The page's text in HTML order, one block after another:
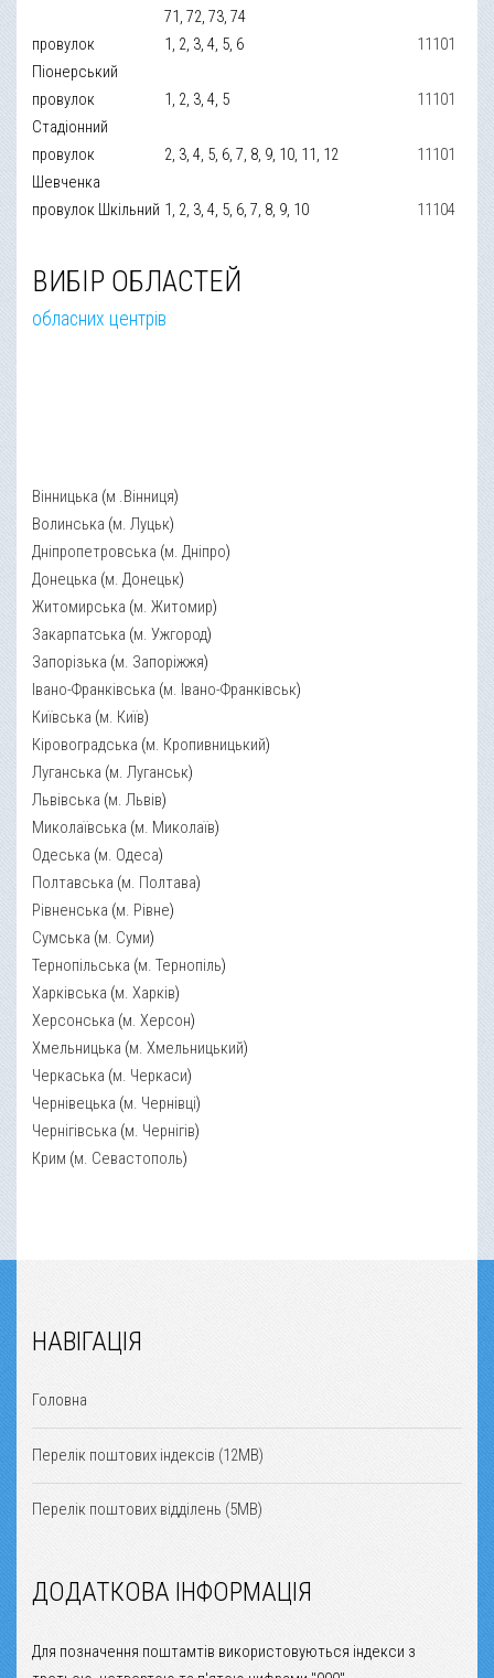
71, 72, 73, 74
провулок
Піонерський
1, 2, 3, 4, 5, 6 11101
провулок
Стадіонний
1, 2, 3, 4, 5 11101
провулок
Шевченка
2, 3, 4, 5, 6, 7, 8, 9, 10, 11, 12 11101
провулок Шкільний 1, 2, 3, 4, 5, 6, 7, 8, 9, 10 11104
ВИБІР ОБЛАСТЕЙ
обласних центрів
Вінницька (м .Вінниця)
Волинська (м. Луцьк)
Дніпропетровська (м. Дніпро)
Донецька (м. Донецьк)
Житомирська (м. Житомир)
Закарпатська (м. Ужгород)
Запорізька (м. Запоріжжя)
Івано-Франківська (м. Івано-Франківськ)
Київська (м. Київ)
Кіровоградська (м. Кропивницький)
Луганська (м. Луганськ)
Львівська (м. Львів)
Миколаївська (м. Миколаїв)
Одеська (м. Одеса)
Полтавська (м. Полтава)
Рівненська (м. Рівне)
Сумська (м. Суми)
Тернопільська (м. Тернопіль)
Харківська (м. Харків)
Херсонська (м. Херсон)
Хмельницька (м. Хмельницький)
Черкаська (м. Черкаси)
Чернівецька (м. Чернівці)
Чернігівська (м. Чернігів)
Крим (м. Севастополь)
НАВІГАЦІЯ
Головна
Перелік поштових індексів (12MB)
Перелік поштових відділень (5MB)
ДОДАТКОВА ІНФОРМАЦІЯ
Для позначення поштамтів використовуються індекси з